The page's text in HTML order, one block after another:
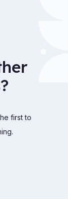
first to